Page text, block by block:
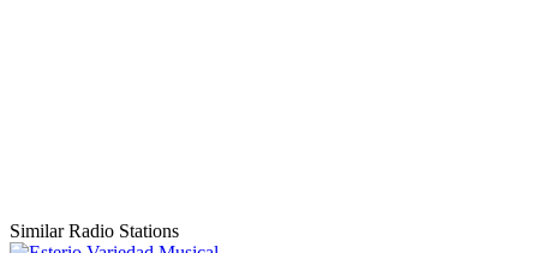
Similar Radio Stations